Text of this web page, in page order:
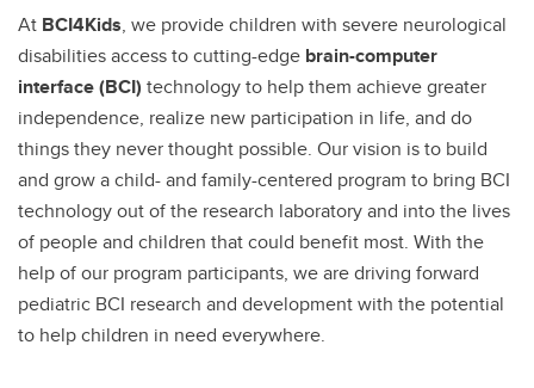
At BCI4Kids, we provide children with severe neurological
disabilities access to cutting-edge brain-computer
interface (BCI) technology to help them achieve greater
independence, realize new participation in life, and do
things they never thought possible. Our vision is to build
and grow a child- and family-centered program to bring BCI
technology out of the research laboratory and into the lives
of people and children that could benefit most. With the
help of our program participants, we are driving forward
pediatric BCI research and development with the potential
to help children in need everywhere.